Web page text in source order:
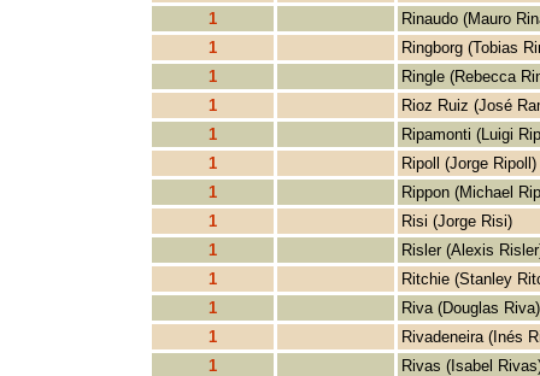
1
Rinaudo (Mauro
1
Ringborg (Tobias
1
Ringle (Rebecca
1
Rioz Ruiz (José
1
Ripamonti (Luigi
1
Ripoll (Jorge Ripoll)
1
Rippon (Michael
1
Risi (Jorge Risi)
1
Risler (Alexis
1
Ritchie (Stanley
1
Riva (Douglas Riva)
1
Rivadeneira (Inés
1
Rivas (Isabel